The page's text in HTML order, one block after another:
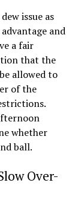
issue as
and
a fair
that the
allowed to
of the
whether
ball.
Over-